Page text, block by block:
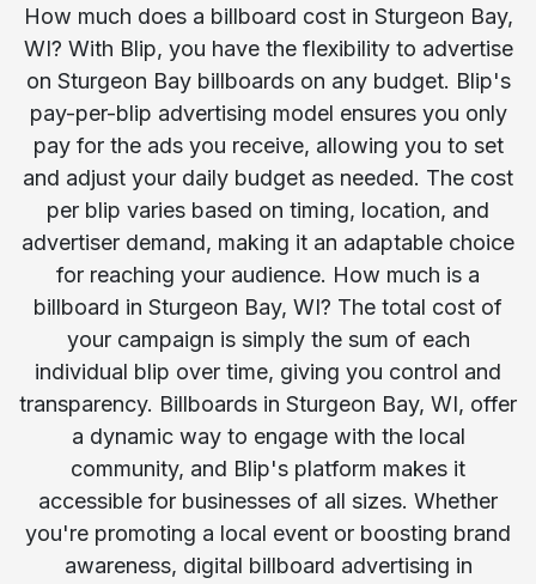
How much does a billboard cost in Sturgeon Bay,
WI? With Blip, you have the flexibility to advertise
on Sturgeon Bay billboards on any budget. Blip's
pay-per-blip advertising model ensures you only
pay for the ads you receive, allowing you to set
and adjust your daily budget as needed. The cost
per blip varies based on timing, location, and
advertiser demand, making it an adaptable choice
for reaching your audience. How much is a
billboard in Sturgeon Bay, WI? The total cost of
your campaign is simply the sum of each
individual blip over time, giving you control and
transparency. Billboards in Sturgeon Bay, WI, offer
a dynamic way to engage with the local
community, and Blip's platform makes it
accessible for businesses of all sizes. Whether
you're promoting a local event or boosting brand
awareness, digital billboard advertising in